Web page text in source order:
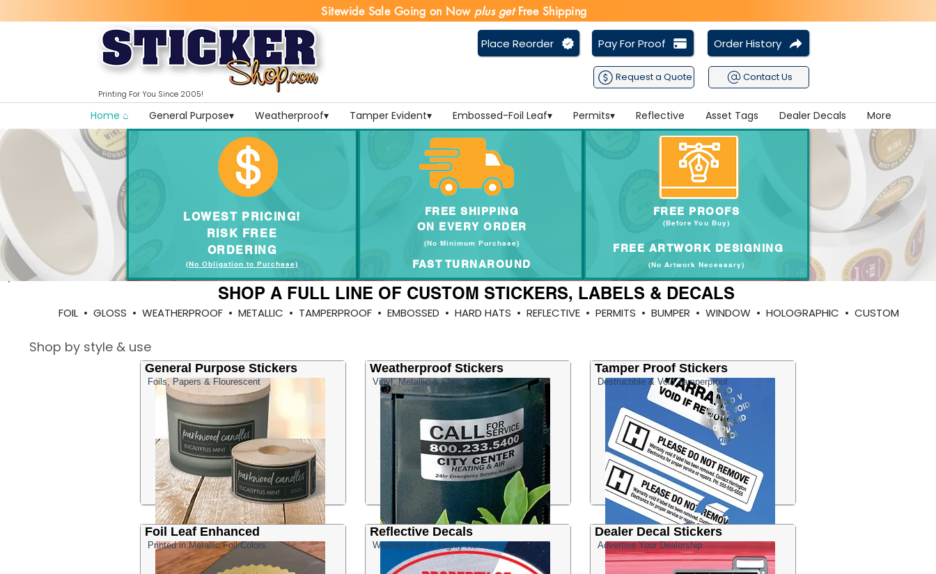
Sitewide Sale Going on Now plus getFree Shipping
Printing For You Since 2005!
Place Reorder Pay For Proof
Request a Quote
Order History
Contact Us
Home ⌂ General Purpose▾ Weatherproof▾ Tamper Evident▾ Embossed-Foil Leaf▾ Permits▾ Reflective Asset Tags Dealer Decals More
LOWEST PRICING!
RISK FREE
ORDERING
(No Obligation to Purchase)
FREE SHIPPING
ON EVERYORDER
(No Minimum Purchase)
FAST TURNAROUND
FREE PROOFS
(Before You Buy)
FREE ARTWORK DESIGNING
(No Artwork Necessary)
SHOP A FULL LINE OF CUSTOM STICKERS, LABELS & DECALS
FOIL • GLOSS • WEATHERPROOF • METALLIC • TAMPERPROOF • EMBOSSED • HARD HATS • REFLECTIVE • PERMITS • BUMPER • WINDOW • HOLOGRAPHIC • CUSTOM
General Purpose Stickers
Foils, Papers & Flourescent
Foil Leaf Enhanced
Printed in Metallic Foil Colors
Weatherproof Stickers
Vinyl, Metallic & Clear
Reflective Decals
Weatherproof & Highly Reflective
Tamper Proof Stickers
Destructible & Void Tamperproof
Dealer Decal Stickers
Advertise Your Dealership
Shop by style & use